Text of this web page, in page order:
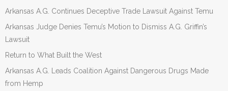
Arkansas A.G. Continues Deceptive Trade Lawsuit Against Temu
Arkansas Judge Denies Temu’s Motion to Dismiss A.G. Griffin’s
Lawsuit
Return to What Built the West
Arkansas A.G. Leads Coalition Against Dangerous Drugs Made
from Hemp